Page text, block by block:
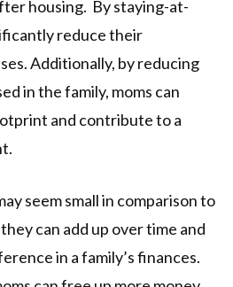
housing. By staying-at-
reduce their
Additionally, by reducing
in the family, moms can
and contribute to a
seem small in comparison to
can add up over time and
in a family’s finances.